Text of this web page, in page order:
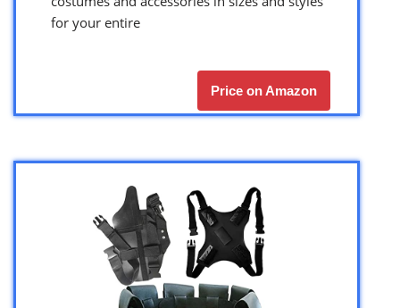
for your entire
Price on Amazon